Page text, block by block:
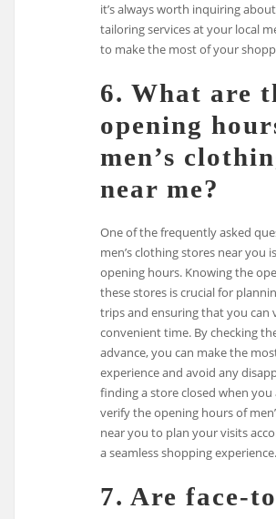
it’s always worth inquiring
tailoring services at your local
to make the most of your
6. What are
opening
men’s
near me?
One of the frequently asked
men’s clothing stores near you
opening hours. Knowing the
these stores is crucial for
trips and ensuring that you can
convenient time. By checking
advance, you can make the
experience and avoid any
finding a store closed when you
verify the opening hours of
near you to plan your visits
a seamless shopping experience.
7. Are face-